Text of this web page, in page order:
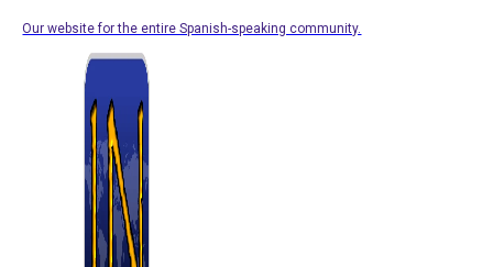
Our website for the entire Spanish-speaking community.